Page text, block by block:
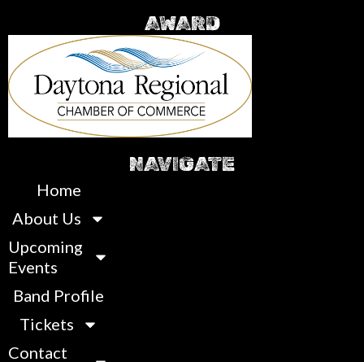
AWARD
NAVIGATE
Home
About Us
Upcoming
Events
Band Profile
Tickets
Contact